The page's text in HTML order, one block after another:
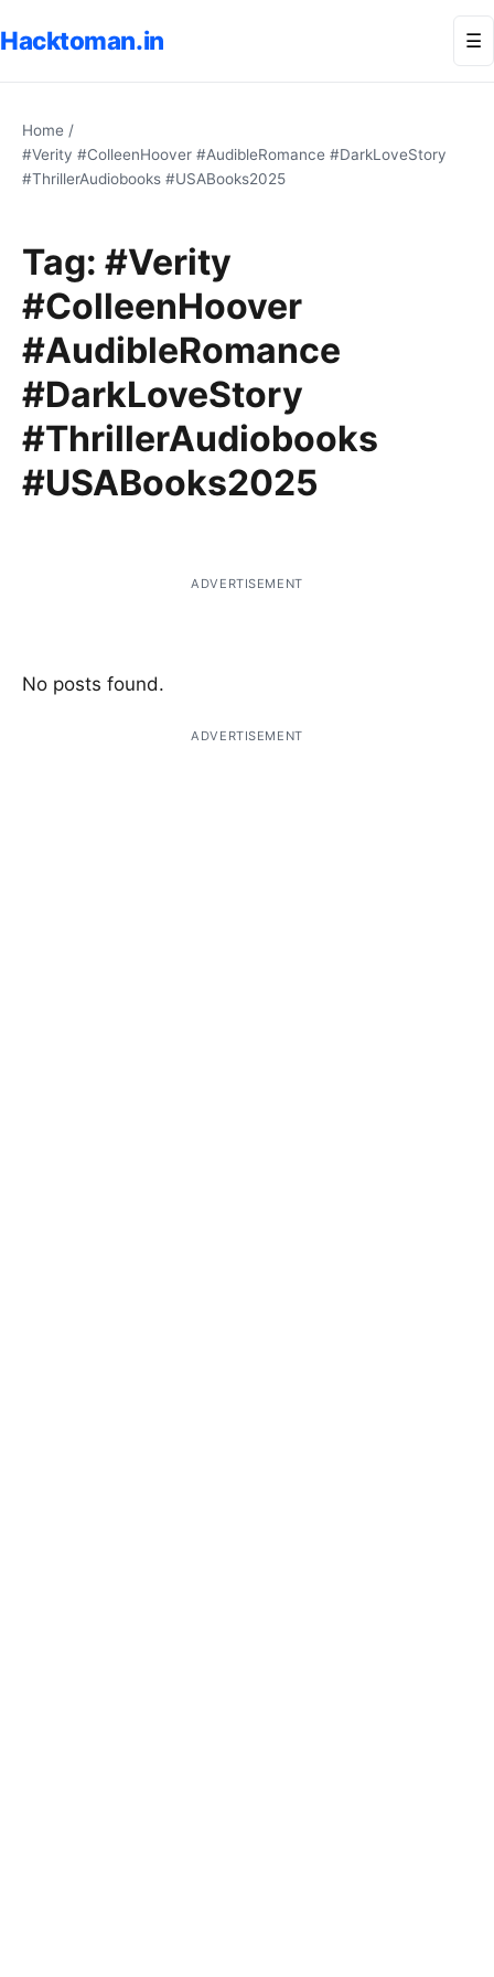
Hacktoman.in ☰
Home /
#Verity #ColleenHoover #AudibleRomance #DarkLoveStory
#ThrillerAudiobooks #USABooks2025
Tag: #Verity
#ColleenHoover
#AudibleRomance
#DarkLoveStory
#ThrillerAudiobooks
#USABooks2025
ADVERTISEMENT
No posts found.
ADVERTISEMENT